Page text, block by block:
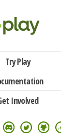
Try Play
Involved